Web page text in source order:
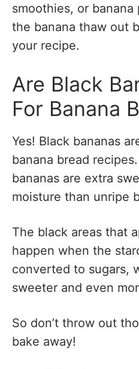
smoothies, or
the banana thaw out
your recipe.
Are Black
For Banana
Yes! Black bananas
banana bread
bananas are extra
moisture than unripe
The black areas that
happen when the
converted to sugars,
sweeter and even
So don’t throw out
bake away!